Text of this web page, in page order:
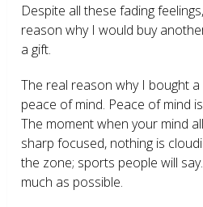
Despite all these fading
reason why I would buy
a gift.
The real reason why I bought
peace of mind. Peace of mind
The moment when your mind
sharp focused, nothing is
the zone; sports people will
much as possible.